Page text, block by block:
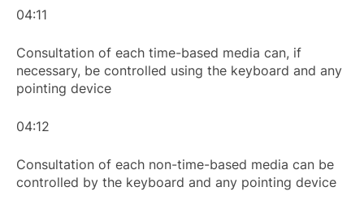
04:11
Consultation of each time-based media can, if
necessary, be controlled using the keyboard and any
pointing device
04:12
Consultation of each non-time-based media can be
controlled by the keyboard and any pointing device